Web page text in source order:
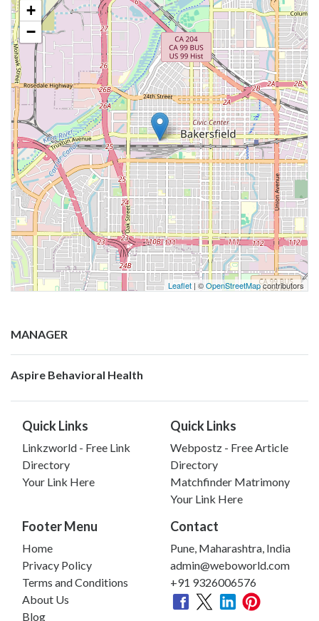
+
−
Leaflet | ©OpenStreetMapcontributors
MANAGER
Aspire Behavioral Health
Quick Links
Linkzworld - Free Link
Directory
Your Link Here
Quick Links
Webpostz - Free Article
Directory
Matchfinder Matrimony
Your Link Here
Footer Menu
Home
Privacy Policy
Terms and Conditions
About Us
Blog
Contact
Pune, Maharashtra, India
admin@weboworld.com
+91 9326006576